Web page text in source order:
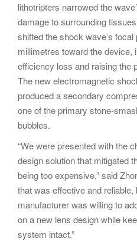
lithotripters narrowed the
damage to surrounding
shifted the shock wave’s
millimetres toward the device,
efficiency loss and raising the
The new electromagnetic
produced a secondary
one of the primary stone-
bubbles.
“We were presented with the
design solution that mitigated
being too expensive,” said
that was effective and
manufacturer was willing to
on a new lens design while
system intact.”